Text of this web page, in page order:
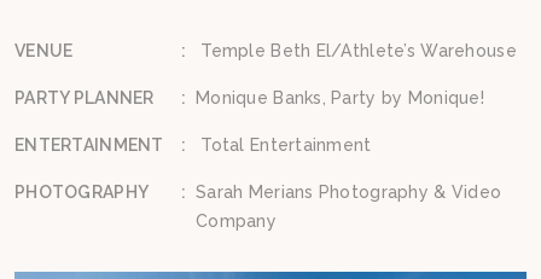
VENUE : Temple Beth El/Athlete’s Warehouse
PARTY PLANNER : Monique Banks, Party by Monique!
ENTERTAINMENT : Total Entertainment
PHOTOGRAPHY : Sarah Merians Photography & Video
Company